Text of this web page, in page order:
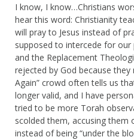
I know, I know…Christians
hear this word: Christianity
will pray to Jesus instead of
supposed to intercede for
and the Replacement
rejected by God because they
Again” crowd often tells us
longer valid, and I have
tried to be more Torah
scolded them, accusing them
instead of being “under the